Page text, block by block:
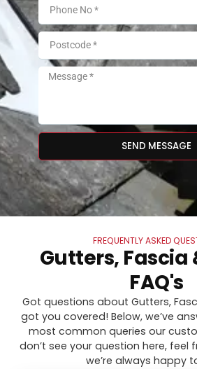
SEND MESSAGE
FREQUENTLY ASKED
Gutters, Fascia
FAQ's
Got questions about Gutters,
got you covered! Below, we’ve
most common queries our
don’t see your question here, feel
we’re always happy